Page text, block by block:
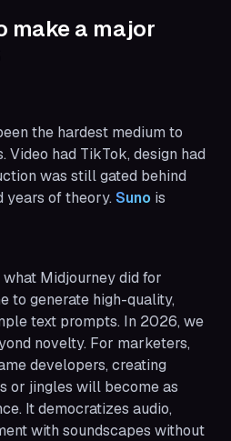
make a major
the hardest medium to
had TikTok, design had
was still gated behind
years of theory. Suno is
Midjourney did for
to generate high-quality,
text prompts. In 2026, we
novelty. For marketers,
developers, creating
or jingles will become as
It democratizes audio,
with soundscapes without